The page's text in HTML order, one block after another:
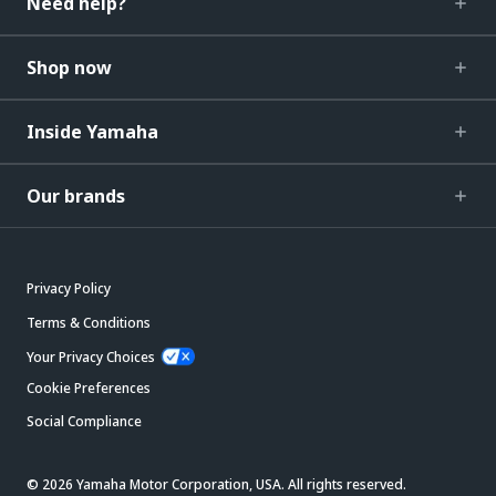
Shop now
Inside Yamaha
Our brands
Privacy Policy
Terms & Conditions
Your Privacy Choices
Cookie Preferences
Social Compliance
© 2026 Yamaha Motor Corporation, USA. All rights reserved.